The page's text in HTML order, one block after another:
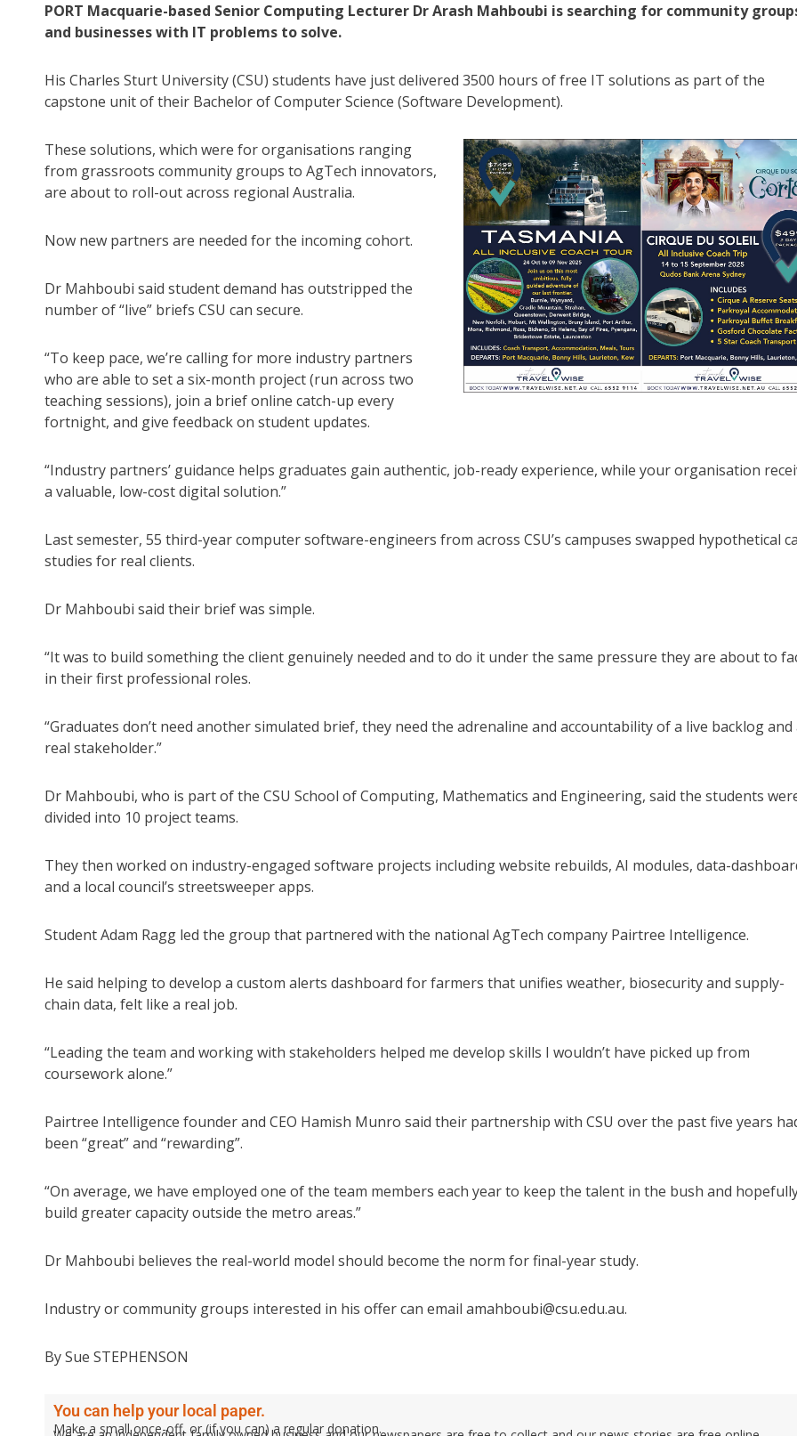
PORT Macquarie-based Senior Computing Lecturer Dr Arash Mahboubi is searching for community
and businesses with IT problems to solve.
His Charles Sturt University (CSU) students have just delivered 3500 hours of free IT solutions as part of the
capstone unit of their Bachelor of Computer Science (Software Development).
These solutions, which were for organisations ranging
from grassroots community groups to AgTech innovators,
are about to roll-out across regional Australia.
Now new partners are needed for the incoming cohort.
Dr Mahboubi said student demand has outstripped the
number of “live” briefs CSU can secure.
“To keep pace, we’re calling for more industry partners
who are able to set a six-month project (run across two
teaching sessions), join a brief online catch-up every
fortnight, and give feedback on student updates.
“Industry partners’ guidance helps graduates gain authentic, job-ready experience, while your organisation
a valuable, low-cost digital solution.”
Last semester, 55 third-year computer software-engineers from across CSU’s campuses swapped hypothetical
studies for real clients.
Dr Mahboubi said their brief was simple.
“It was to build something the client genuinely needed and to do it under the same pressure they are about to
in their first professional roles.
“Graduates don’t need another simulated brief, they need the adrenaline and accountability of a live backlog and
real stakeholder.”
Dr Mahboubi, who is part of the CSU School of Computing, Mathematics and Engineering, said the students
divided into 10 project teams.
They then worked on industry-engaged software projects including website rebuilds, AI modules, data-
and a local council’s streetsweeper apps.
Student Adam Ragg led the group that partnered with the national AgTech company Pairtree Intelligence.
He said helping to develop a custom alerts dashboard for farmers that unifies weather, biosecurity and supply-
chain data, felt like a real job.
“Leading the team and working with stakeholders helped me develop skills I wouldn’t have picked up from
coursework alone.”
Pairtree Intelligence founder and CEO Hamish Munro said their partnership with CSU over the past five years
been “great” and “rewarding”.
“On average, we have employed one of the team members each year to keep the talent in the bush and
build greater capacity outside the metro areas.”
Dr Mahboubi believes the real-world model should become the norm for final-year study.
Industry or community groups interested in his offer can email amahboubi@csu.edu.au.
By Sue STEPHENSON
You can help your local paper.
Make a small once-off, or (if you can) a regular donation.